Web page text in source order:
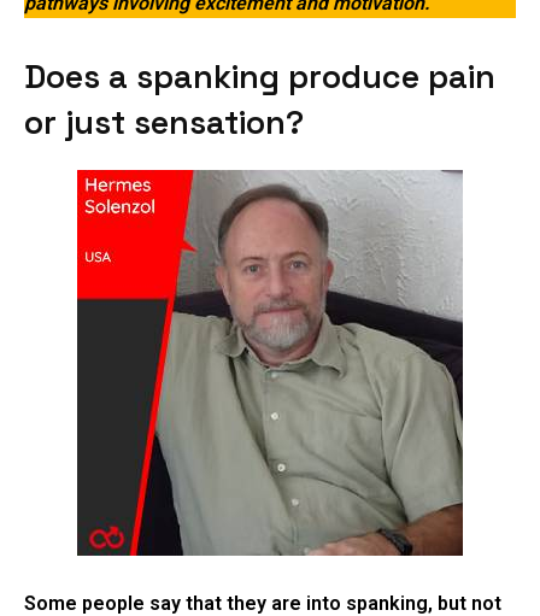
Does a spanking produce pain
or just sensation?
Some people say that they are into spanking, but not